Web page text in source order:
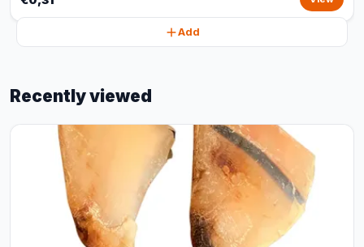
Add
Recently viewed